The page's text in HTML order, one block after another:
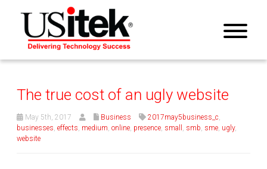
The true cost of an ugly website
May 5th, 2017 Business 2017may5business_c,
businesses, effects, medium, online, presence, small , smb, sme, ugly,
website